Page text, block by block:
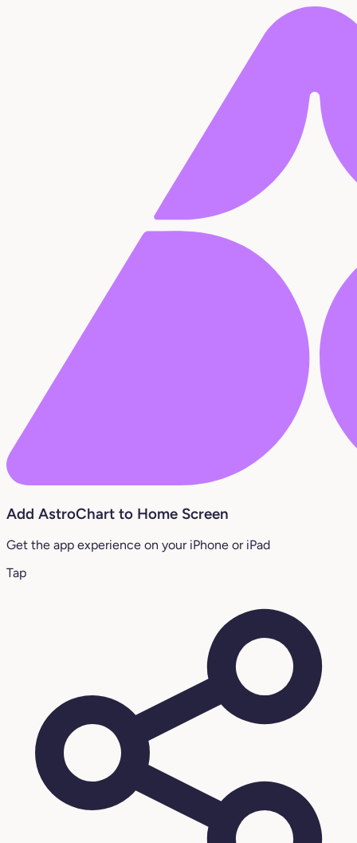
Add AstroChart to Home Screen
Get the app experience on your iPhone or iPad
Tap